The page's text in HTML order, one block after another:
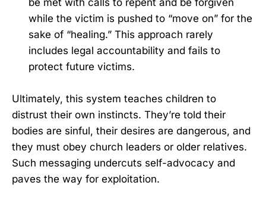
be met with calls to repent and be forgiven
while the victim is pushed to “move on” for the
sake of “healing.” This approach rarely
includes legal accountability and fails to
protect future victims.
Ultimately, this system teaches children to
distrust their own instincts. They’re told their
bodies are sinful, their desires are dangerous, and
they must obey church leaders or older relatives.
Such messaging undercuts self-advocacy and
paves the way for exploitation.